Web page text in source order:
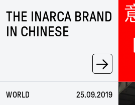
THE INARCA BRAND
IN CHINESE
→
WORLD 25.09.2019